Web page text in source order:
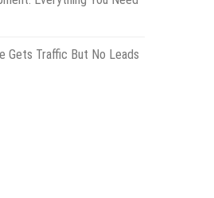
Gets Traffic But No Leads